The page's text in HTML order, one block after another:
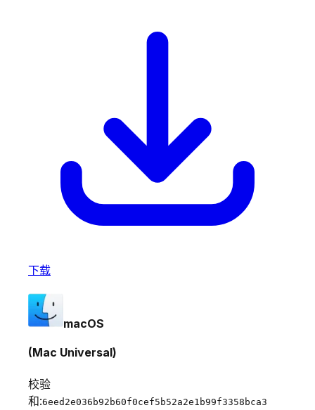
下载
macOS
(Mac Universal)
校验
和:6eed2e036b92b60f0cef5b52a2e1b99f3358bca3